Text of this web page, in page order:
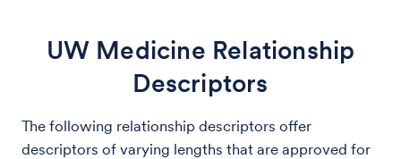
UW Medicine Relationship
Descriptors
The following relationship descriptors offer
descriptors of varying lengths that are approved for